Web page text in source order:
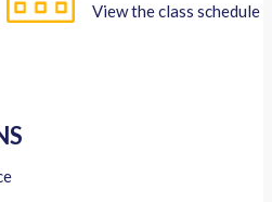
View the class schedule